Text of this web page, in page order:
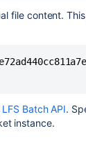
file content.
LFS Batch API.
instance.